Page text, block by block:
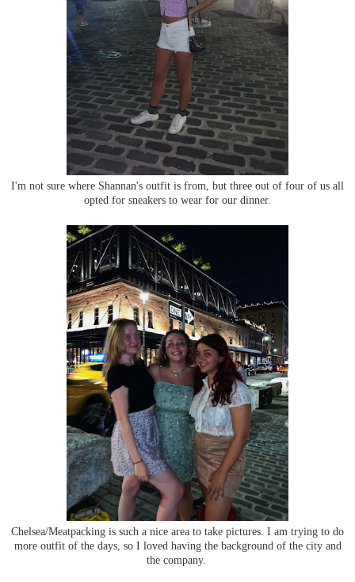
I'm not sure where Shannan's outfit is from, but three out of four of us all
opted for sneakers to wear for our dinner.
Chelsea/Meatpacking is such a nice area to take pictures. I am trying to do
more outfit of the days, so I loved having the background of the city and
the company.